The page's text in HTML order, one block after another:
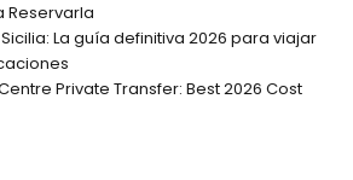
Reservarla
La guía definitiva 2026 para viajar
Private Transfer: Best 2026 Cost